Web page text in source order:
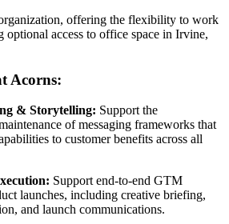
offering the flexibility to work
access to office space in Irvine,
Acorns:
& Storytelling: Support the
of messaging frameworks that
to customer benefits across all
Support end-to-end GTM
launches, including creative briefing,
and launch communications.